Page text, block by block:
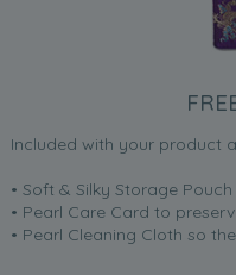
Included with your product
• Soft & Silky Storage
• Pearl Care Card to
• Pearl Cleaning Cloth so